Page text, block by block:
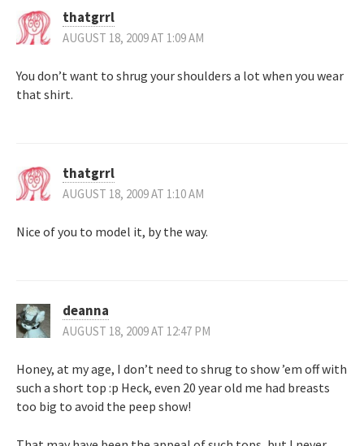
thatgrrl
AUGUST 18, 2009 AT 1:09 AM
You don’t want to shrug your shoulders a lot when you wear
that shirt.
thatgrrl
AUGUST 18, 2009 AT 1:10 AM
Nice of you to model it, by the way.
deanna
AUGUST 18, 2009 AT 12:47 PM
Honey, at my age, I don’t need to shrug to show ’em off with
such a short top :p Heck, even 20 year old me had breasts
too big to avoid the peep show!